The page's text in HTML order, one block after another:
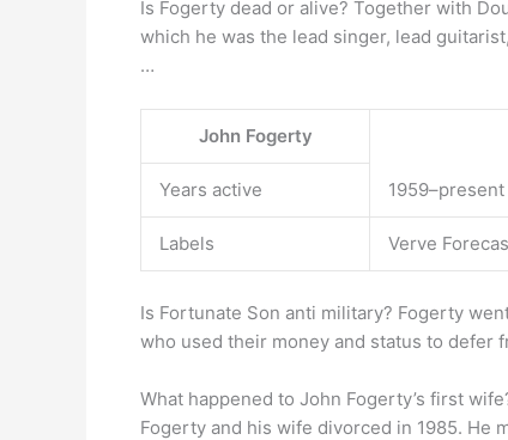
Is Fogerty dead or alive? Together with
which he was the lead singer, lead
…
John Fogerty
Years active 1959–present
Labels Verve
Is Fortunate Son anti military? Fogerty
who used their money and status to defer
What happened to John Fogerty’s first
Fogerty and his wife divorced in 1985. He